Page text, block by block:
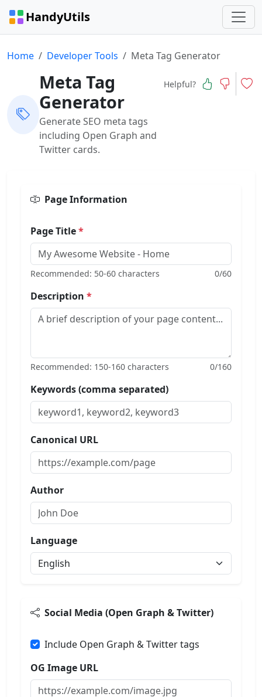
HandyUtils
Home Developer Tools Meta Tag Generator
Meta Tag
Generator
Generate SEO meta tags
including Open Graph and
Twitter cards.
Helpful?
Page Information
Page Title*
Recommended: 50-60 characters 0/60
Description *
Recommended: 150-160 characters 0/160
Keywords (comma separated)
Canonical URL
Author
Language
Social Media (Open Graph & Twitter)
Include Open Graph & Twitter tags
OG Image URL